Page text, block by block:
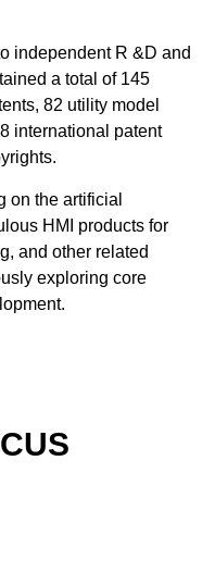
independent R &D and
a total of 145
82 utility model
international patent
on the artificial
HMI products for
and other related
exploring core